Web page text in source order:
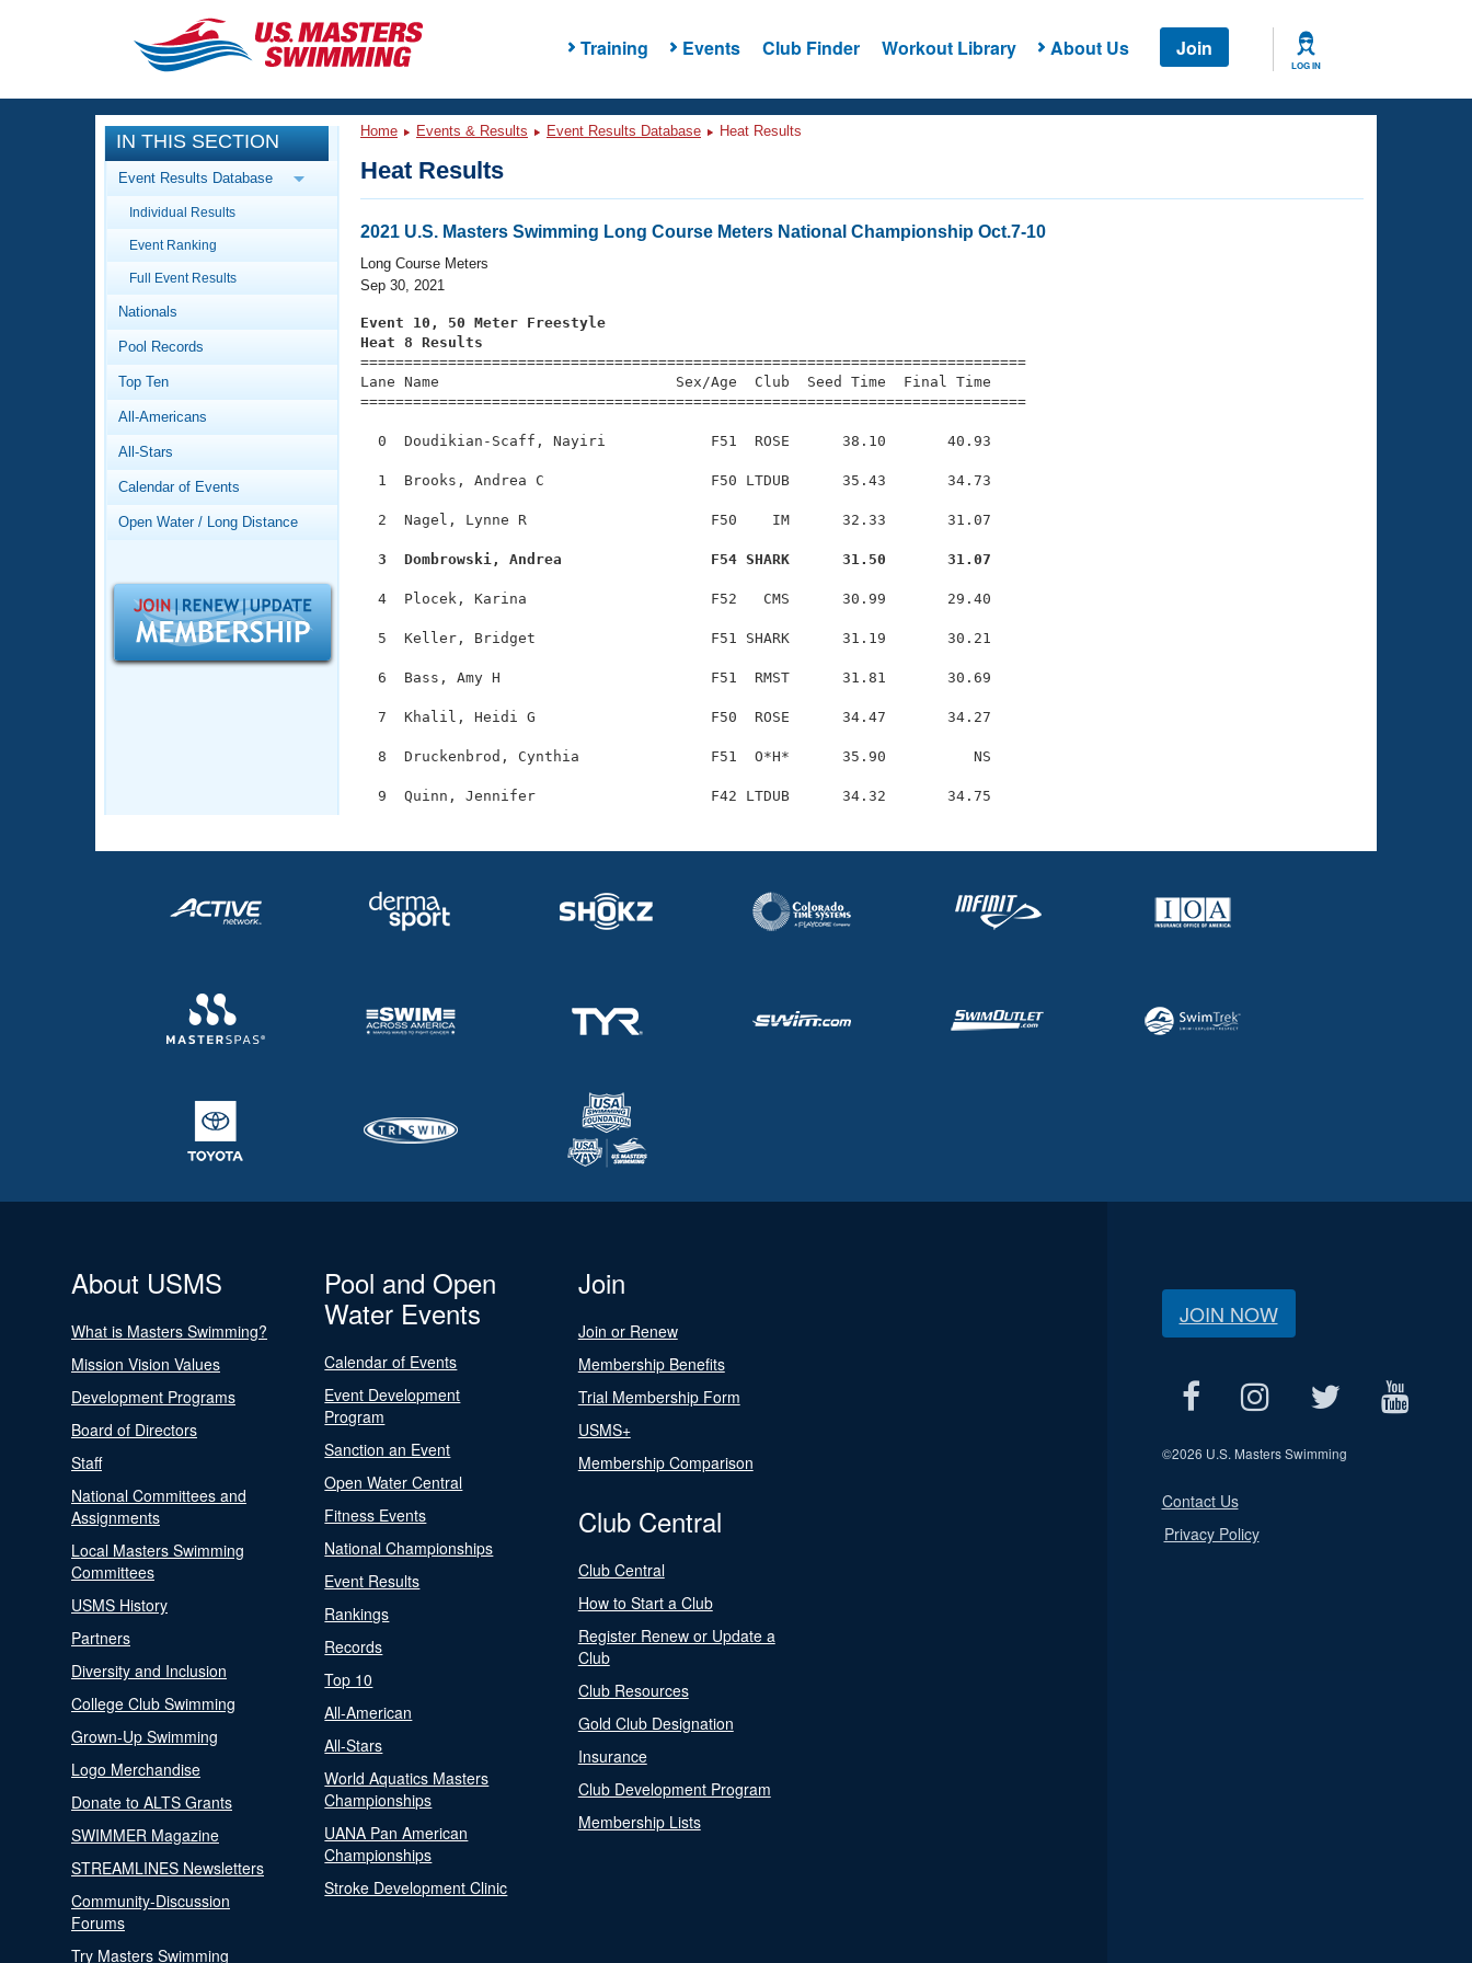
Training Events Club Finder Workout Library About Us Join
LOG IN
CLOSE
Training
Workout Library
Articles And Videos
Swimming 101
Video Stroke Analysis
Club Finder
Workout Tracking
SWIMMER Magazine
Events
Calendar Of Events
Virtual And Fitness Events
2026 Summer Nationals
National Championships
Records
Workout Library
About Us
What Is Masters Swimming?
Logo Merchandise
Open Water Central
IN THIS SECTION
Event Results Database
Individual Results
Event Ranking
Full Event Results
Nationals
Pool Records
Top Ten
All-Americans
All-Stars
Calendar of Events
Open Water / Long Distance
Home Events & Results Event Results Database Heat Results
Heat Results
2021 U.S. Masters Swimming Long Course Meters National Championship Oct.7-10
Long Course Meters
Sep 30, 2021
Event 10, 50 Meter Freestyle
Heat 8 Results
============================================================================
Lane Name                           Sex/Age  Club  Seed Time  Final Time
============================================================================
  0  Doudikian-Scaff, Nayiri            F51  ROSE      38.10       40.93
  1  Brooks, Andrea C                   F50 LTDUB      35.43       34.73
  2  Nagel, Lynne R                     F50    IM      32.33       31.07
  3  Dombrowski, Andrea                 F54 SHARK      31.50       31.07
  4  Plocek, Karina                     F52   CMS      30.99       29.40
  5  Keller, Bridget                    F51 SHARK      31.19       30.21
  6  Bass, Amy H                        F51  RMST      31.81       30.69
  7  Khalil, Heidi G                    F50  ROSE      34.47       34.27
  8  Druckenbrod, Cynthia               F51  O*H*      35.90          NS
About USMS
What is Masters Swimming?
Mission Vision Values
Development Programs
Board of Directors
Staff
National Committees and
Assignments
Local Masters Swimming
Committees
USMS History
Partners
Diversity and Inclusion
College Club Swimming
Grown-Up Swimming
Logo Merchandise
Donate to ALTS Grants
SWIMMER Magazine
STREAMLINES Newsletters
Community-Discussion
Forums
Try Masters Swimming
Pool and Open
Water Events
Calendar of Events
Event Development
Program
Sanction an Event
Open Water Central
Fitness Events
National Championships
Event Results
Rankings
Records
Top 10
All-American
All-Stars
World Aquatics Masters
Championships
UANA Pan American
Championships
Stroke Development Clinic
Join
Join or Renew
Membership Benefits
Trial Membership Form
USMS+
Membership Comparison
Club Central
Club Central
How to Start a Club
Register Renew or Update a
Club
Club Resources
Gold Club Designation
Insurance
Club Development Program
Membership Lists
JOIN NOW
©2026 U.S. Masters Swimming
Contact Us
Privacy Policy